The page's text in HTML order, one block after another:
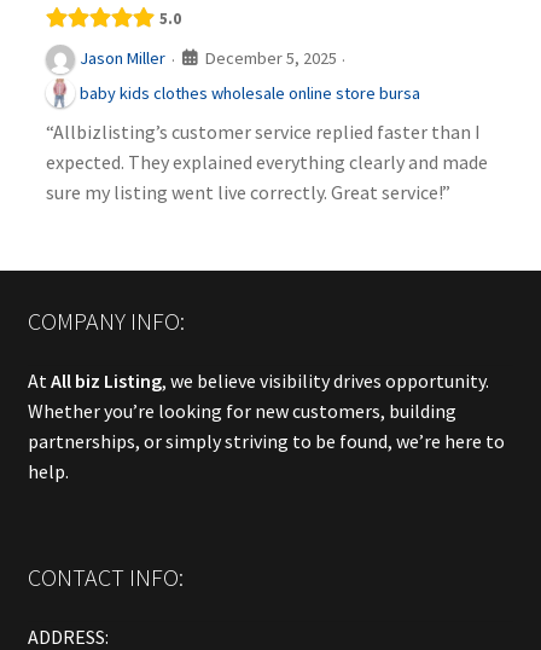
5.0
Jason Miller · December 5, 2025 ·
baby kids clothes wholesale online store bursa
“Allbizlisting’s customer service replied faster than I
expected. They explained everything clearly and made
sure my listing went live correctly. Great service!”
COMPANY INFO:
At All biz Listing, we believe visibility drives opportunity.
Whether you’re looking for new customers, building
partnerships, or simply striving to be found, we’re here to
help.
CONTACT INFO:
ADDRESS: